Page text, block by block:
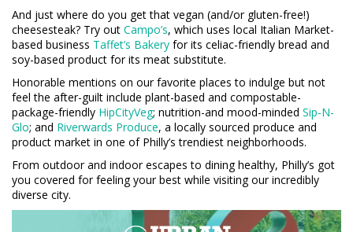
And just where do you get that vegan (and/or gluten-free!)
cheesesteak? Try out Campo’s, which uses local Italian Market-
based business Taffet’s Bakery for its celiac-friendly bread and
soy-based product for its meat substitute.
Honorable mentions on our favorite places to indulge but not
feel the after-guilt include plant-based and compostable-
package-friendly HipCityVeg; nutrition-and mood-minded Sip-N-
Glo; and Riverwards Produce, a locally sourced produce and
product market in one of Philly’s trendiest neighborhoods.
From outdoor and indoor escapes to dining healthy, Philly’s got
you covered for feeling your best while visiting our incredibly
diverse city.